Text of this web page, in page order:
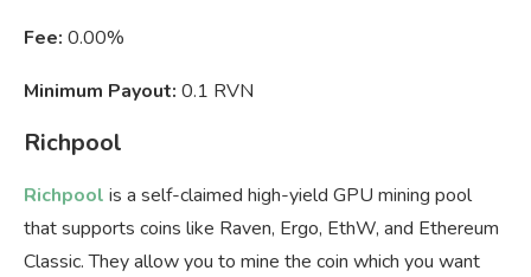
Fee: 0.00%
Minimum Payout: 0.1 RVN
Richpool
Richpool is a self-claimed high-yield GPU mining pool
that supports coins like Raven, Ergo, EthW, and Ethereum
Classic. They allow you to mine the coin which you want